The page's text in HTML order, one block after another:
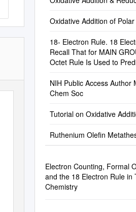
Oxidative Addition of
18- Electron Rule. 18
Recall That for MAIN
Octet Rule Is Used to
NIH Public Access Author
Chem Soc
Tutorial on Oxidative
Ruthenium Olefin
Electron Counting, Formal
and the 18 Electron Rule in
Chemistry